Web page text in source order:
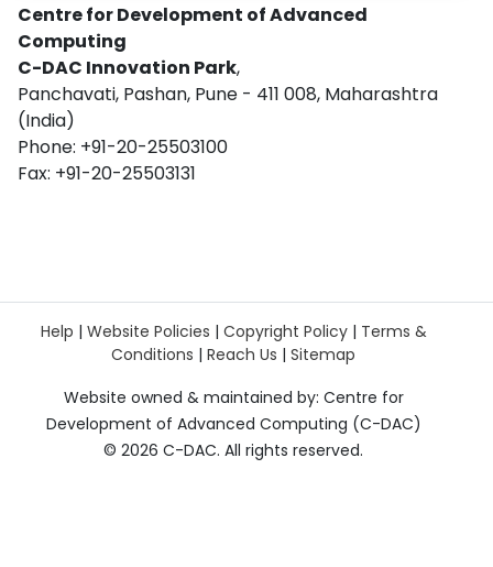
Centre for Development of Advanced
Computing
C-DAC Innovation Park,
Panchavati, Pashan, Pune - 411 008, Maharashtra
(India)
Phone: +91-20-25503100
Fax: +91-20-25503131
Help | Website Policies | Copyright Policy| Terms &
Conditions | Reach Us | Sitemap
Website owned & maintained by: Centre for
Development of Advanced Computing (C-DAC)
© 2026 C-DAC. All rights reserved.